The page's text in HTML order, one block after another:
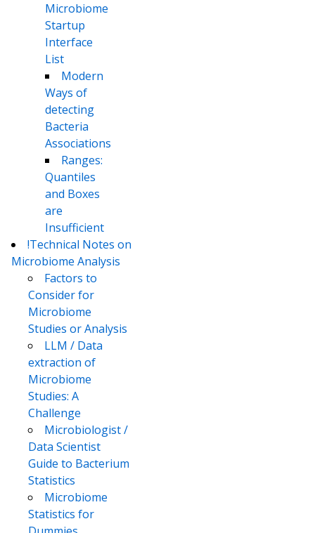
Microbiome
Startup
Interface
List
Modern
Ways of
detecting
Bacteria
Associations
Ranges:
Quantiles
and Boxes
are
Insufficient
!Technical Notes on
Microbiome Analysis
Factors to
Consider for
Microbiome
Studies or Analysis
LLM / Data
extraction of
Microbiome
Studies: A
Challenge
Microbiologist /
Data Scientist
Guide to Bacterium
Statistics
Microbiome
Statistics for